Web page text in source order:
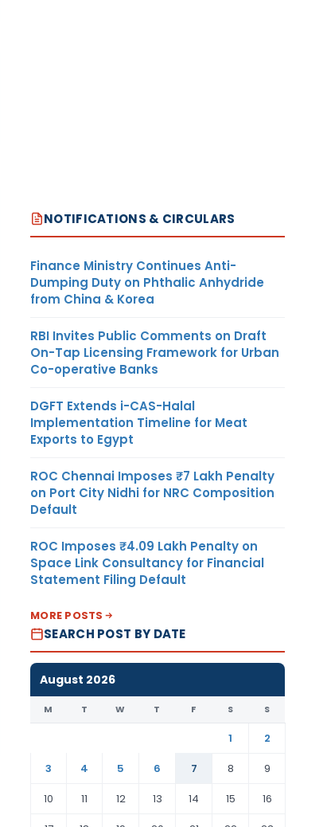
NOTIFICATIONS & CIRCULARS
Finance Ministry Continues Anti-
Dumping Duty on Phthalic Anhydride
from China & Korea
RBI Invites Public Comments on Draft
On-Tap Licensing Framework for Urban
Co-operative Banks
DGFT Extends i-CAS-Halal
Implementation Timeline for Meat
Exports to Egypt
ROC Chennai Imposes ₹7 Lakh Penalty
on Port City Nidhi for NRC Composition
Default
ROC Imposes ₹4.09 Lakh Penalty on
Space Link Consultancy for Financial
Statement Filing Default
MORE POSTS
SEARCH POST BY DATE
August 2026
M T W T F S S
1
2
3
4 5 6 7 8
9
10
11 12 13 14 15
16